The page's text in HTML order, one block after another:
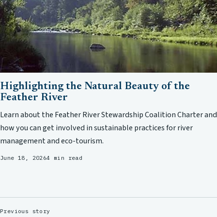
Highlighting the Natural Beauty of the
Feather River
Learn about the Feather River Stewardship Coalition Charter and
how you can get involved in sustainable practices for river
management and eco-tourism.
June 18, 20264 min read
Previous story